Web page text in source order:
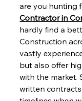
are you hunting
Contractor in
hardly find a
Construction
vastly
but also offer
with the market.
written